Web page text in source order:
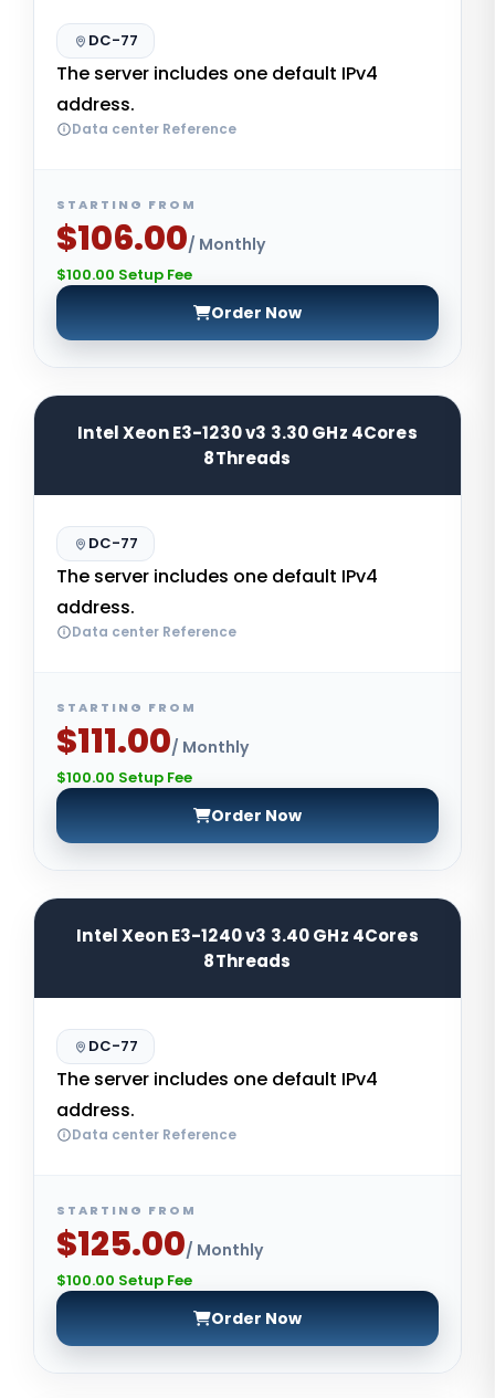
DC-77
The server includes one default IPv4
address.
Data center Reference
STARTING FROM
$106.00/ Monthly
$100.00 Setup Fee
Order Now
Intel Xeon E3-1230 v3 3.30 GHz 4Cores
8Threads
DC-77
The server includes one default IPv4
address.
Data center Reference
STARTING FROM
$111.00/ Monthly
$100.00 Setup Fee
Order Now
Intel Xeon E3-1240 v3 3.40 GHz 4Cores
8Threads
DC-77
The server includes one default IPv4
address.
Data center Reference
STARTING FROM
$125.00/ Monthly
$100.00 Setup Fee
Order Now